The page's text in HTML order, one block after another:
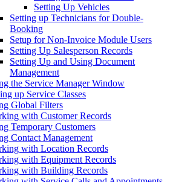
Setting Up Vehicles
Setting up Technicians for Double-
Booking
Setup for Non-Invoice Module Users
Setting Up Salesperson Records
Setting Up and Using Document
Management
the Service Manager Window
up Service Classes
Global Filters
with Customer Records
Temporary Customers
Contact Management
with Location Records
with Equipment Records
with Building Records